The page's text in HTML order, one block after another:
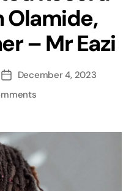
Olamide,
– Mr Eazi
December 4, 2023